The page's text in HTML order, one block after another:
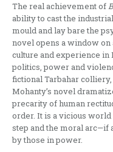
The real achievement of
ability to cast the
mould and lay bare the
novel opens a window
culture and experience
politics, power and
fictional Tarbahar
Mohanty’s novel
precarity of human
order. It is a vicious
step and the moral arc—if
by those in power.